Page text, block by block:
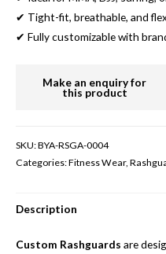
✔ Tight-fit, breathable, and
✔ Fully customizable with
SKU:BYA-RSGA-0004
Categories:Fitness Wear,
Description
Custom Rashguards are